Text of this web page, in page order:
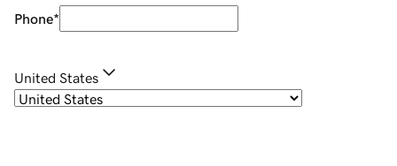
Phone*
United States